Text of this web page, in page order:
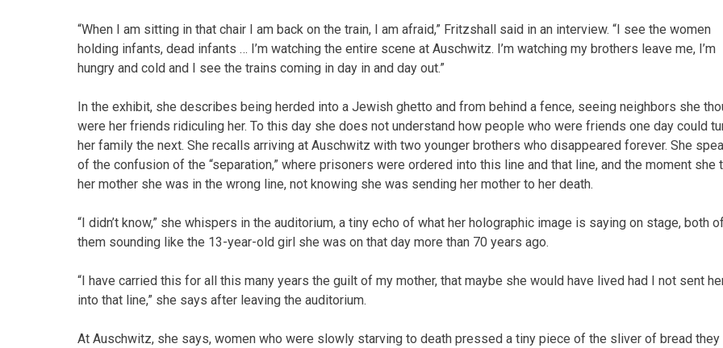
“When I am sitting in that chair I am back on the train, I am afraid,” Fritzshall said in an interview. “I see the women
holding infants, dead infants … I’m watching the entire scene at Auschwitz. I’m watching my brothers leave me, I’m
hungry and cold and I see the trains coming in day in and day out.”
In the exhibit, she describes being herded into a Jewish ghetto and from behind a fence, seeing neighbors she
were her friends ridiculing her. To this day she does not understand how people who were friends one day could
her family the next. She recalls arriving at Auschwitz with two younger brothers who disappeared forever. She
of the confusion of the “separation,” where prisoners were ordered into this line and that line, and the moment she
her mother she was in the wrong line, not knowing she was sending her mother to her death.
“I didn’t know,” she whispers in the auditorium, a tiny echo of what her holographic image is saying on stage, both of
them sounding like the 13-year-old girl she was on that day more than 70 years ago.
“I have carried this for all this many years the guilt of my mother, that maybe she would have lived had I not sent
into that line,” she says after leaving the auditorium.
At Auschwitz, she says, women who were slowly starving to death pressed a tiny piece of the sliver of bread they